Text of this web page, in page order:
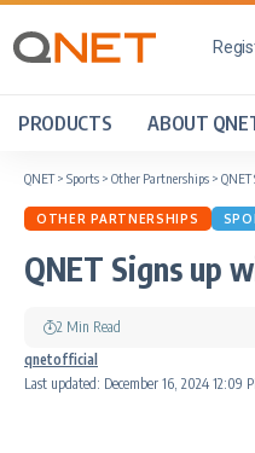
PRODUCTS ABOUT
QNET> Sports > Other Partnerships > QNET
OTHER PARTNERSHIPS
QNET Signs up
Last updated: December 16, 2024 12:09
qnetofficial
2 Min Read